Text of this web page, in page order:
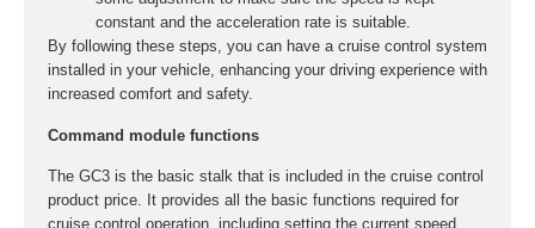
constant and the acceleration rate is suitable.
By following these steps, you can have a cruise control system
installed in your vehicle, enhancing your driving experience with
increased comfort and safety.
Command module functions
The GC3 is the basic stalk that is included in the cruise control
product price. It provides all the basic functions required for
cruise control operation, including setting the current speed,